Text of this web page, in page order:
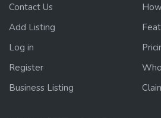
Contact Us
Add Listing
Log in
Register
Business Listing